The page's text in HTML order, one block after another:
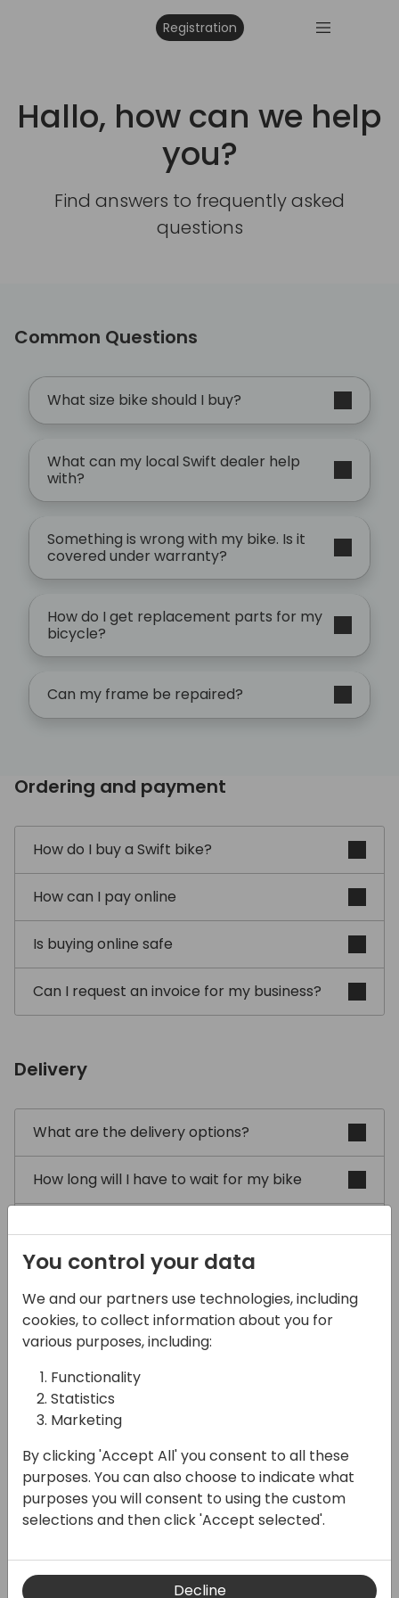
Registration
Hallo, how can we help
you?
Find answers to frequently asked
questions
Common Questions
What size bike should I buy?
What can my local Swift dealer help
with?
Something is wrong with my bike. Is it
covered under warranty?
How do I get replacement parts for my
bicycle?
Can my frame be repaired?
Ordering and payment
How do I buy a Swift bike?
How can I pay online
Is buying online safe
Can I request an invoice for my business?
Delivery
What are the delivery options?
How long will I have to wait for my bike
Returns
Swift returns policy
How can I track my return?
Can I return more than one order in the
same parcel?
You control your data
We and our partners use technologies, including
cookies, to collect information about you for
various purposes, including:
Functionality
Statistics
Marketing
By clicking 'Accept All' you consent to all these
purposes. You can also choose to indicate what
purposes you will consent to using the custom
selections and then click 'Accept selected'.
Decline